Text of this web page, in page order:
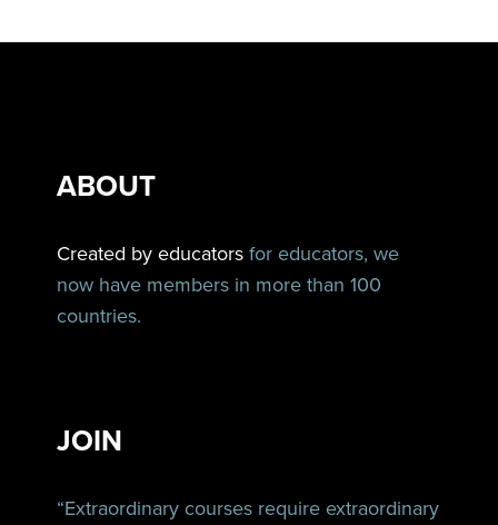
ABOUT
Created by educators for educators, we
now have members in more than 100
countries.
JOIN
“Extraordinary courses require extraordinary